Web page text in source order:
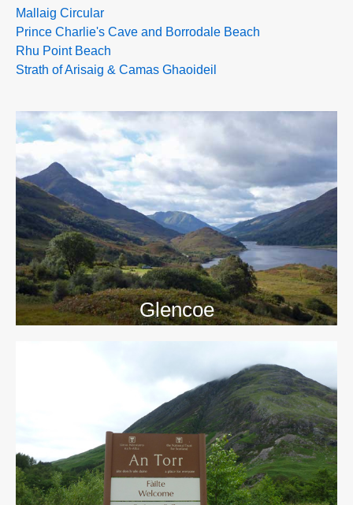
Mallaig Circular
Prince Charlie's Cave and Borrodale Beach
Rhu Point Beach
Strath of Arisaig & Camas Ghaoideil
Glencoe
>>